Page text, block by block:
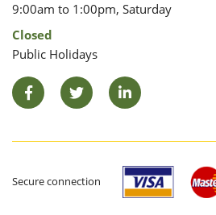
9:00am to 1:00pm, Saturday
Closed
Public Holidays
FacebookTwitter LinkedIn
Secure connection